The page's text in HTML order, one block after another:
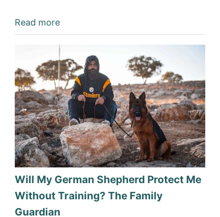
Read more
Will My German Shepherd Protect Me
Without Training? The Family
Guardian